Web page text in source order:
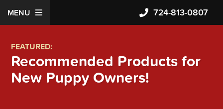
MENU 724-813-0807
FEATURED:
Recommended Products for
New Puppy Owners!